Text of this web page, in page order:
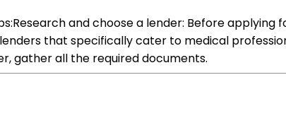
and choose a lender: Before applying
that specifically cater to medical
gather all the required documents.